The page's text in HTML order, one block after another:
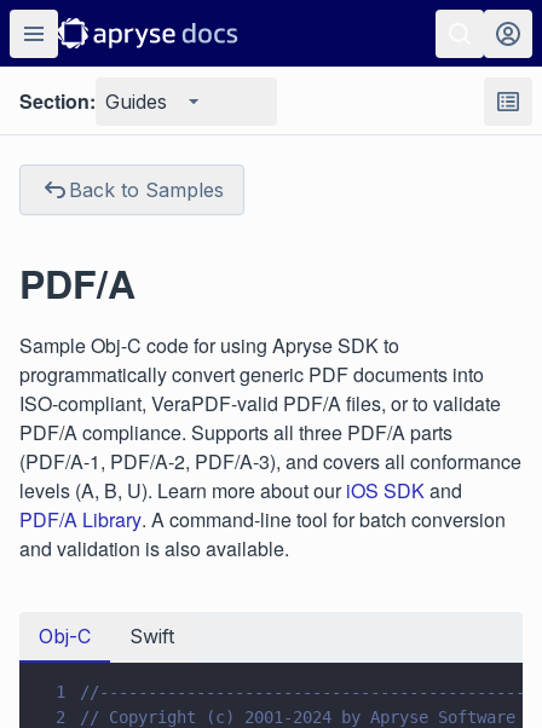
Section: Guides
Back to Samples
PDF/A
Sample Obj-C code for using Apryse SDK to
programmatically convert generic PDF documents into
ISO-compliant, VeraPDF-valid PDF/A files, or to validate
PDF/A compliance. Supports all three PDF/A parts
(PDF/A-1, PDF/A-2, PDF/A-3), and covers all conformance
levels (A, B, U). Learn more about ouriOS SDKand
PDF/A Library. A command-line tool for batch conversion
and validation is also available.
Obj-C Swift
1
2
// Copyright (c) 2001-2024 by Apryse Software